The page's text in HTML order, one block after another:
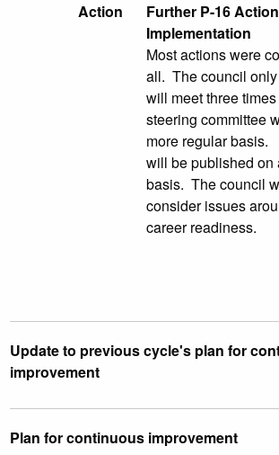
Action
Further P-16
Implementation
Most actions were
all. The council
will meet three
steering committee
more regular basis.
will be published on
basis. The council
consider issues
career readiness.
Update to previous cycle's plan for
improvement
Plan for continuous improvement